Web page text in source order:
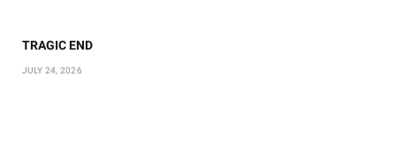
TRAGIC END
JULY 24, 2026